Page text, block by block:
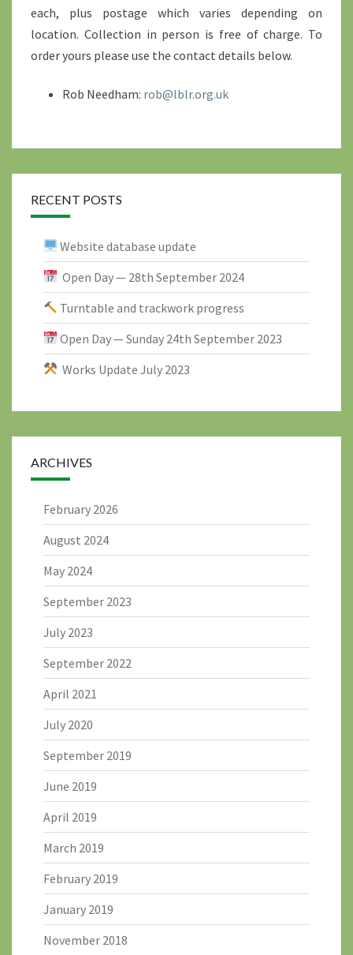
each, plus postage which varies depending on
location. Collection in person is free of charge. To
order yours please use the contact details below.
Rob Needham: rob@lblr.org.uk
RECENT POSTS
Website database update
Open Day — 28th September 2024
Turntable and trackwork progress
Open Day — Sunday 24th September 2023
Works Update July 2023
ARCHIVES
February 2026
August 2024
May 2024
September 2023
July 2023
September 2022
April 2021
July 2020
September 2019
June 2019
April 2019
March 2019
February 2019
January 2019
November 2018